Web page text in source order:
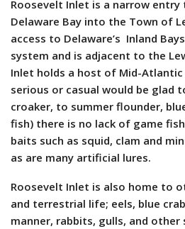
Roosevelt Inlet is a narrow
Delaware Bay into the Town of
access to Delaware’s Inland
system and is adjacent to the
Inlet holds a host of Mid-
serious or casual would be glad
croaker, to summer flounder,
fish) there is no lack of game
baits such as squid, clam and
as are many artificial lures.
Roosevelt Inlet is also home to
and terrestrial life; eels, blue
manner, rabbits, gulls, and other